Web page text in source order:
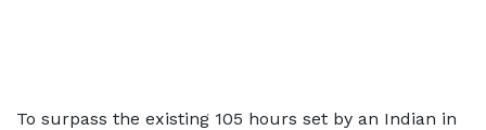
To surpass the existing 105 hours set by an Indian in